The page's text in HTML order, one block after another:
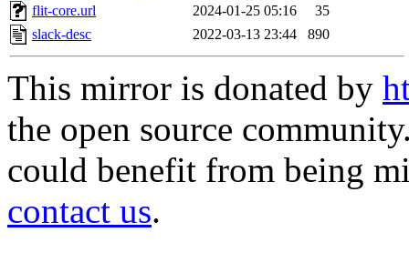
flit-core.url
2024-01-25 05:16
35
slack-desc
2022-03-13 23:44 890
This mirror is donated by
the open source
could benefit from being
contact us.